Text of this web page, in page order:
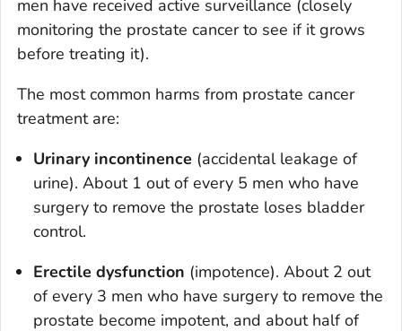
men have received active surveillance (closely
monitoring the prostate cancer to see if it grows
before treating it).
The most common harms from prostate cancer
treatment are:
Urinary incontinence (accidental leakage of
urine). About 1 out of every 5 men who have
surgery to remove the prostate loses bladder
control.
Erectile dysfunction (impotence). About 2 out
of every 3 men who have surgery to remove the
prostate become impotent, and about half of